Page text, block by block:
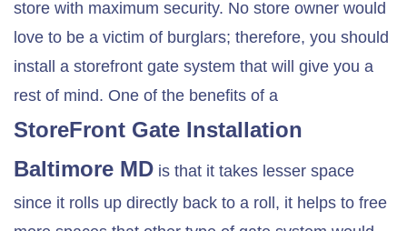
store with maximum security. No store owner would
love to be a victim of burglars; therefore, you should
install a storefront gate system that will give you a
rest of mind. One of the benefits of a
StoreFront Gate Installation
Baltimore MD is that it takes lesser space
since it rolls up directly back to a roll, it helps to free